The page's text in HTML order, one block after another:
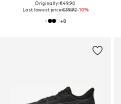
Originally: €49,90
Last lowest price:€39,92-10%
+8